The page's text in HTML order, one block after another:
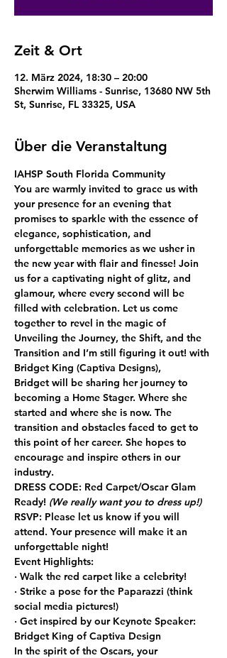
Zeit & Ort
12. März 2024, 18:30 – 20:00
Sherwim Williams - Sunrise, 13680 NW 5th
St, Sunrise, FL 33325, USA
Über die Veranstaltung
IAHSP South Florida Community
You are warmly invited to grace us with
your presence for an evening that
promises to sparkle with the essence of
elegance, sophistication, and
unforgettable memories as we usher in
the new year with flair and finesse! Join
us for a captivating night of glitz, and
glamour, where every second will be
filled with celebration. Let us come
together to revel in the magic of
Unveiling the Journey, the Shift, and the
Transition and I’m still figuring it out! with
Bridget King (Captiva Designs),
Bridget will be sharing her journey to
becoming a Home Stager. Where she
started and where she is now. The
transition and obstacles faced to get to
this point of her career. She hopes to
encourage and inspire others in our
industry.
DRESS CODE: Red Carpet/Oscar Glam
Ready! (We really want you to dress up!)
RSVP: Please let us know if you will
attend. Your presence will make it an
unforgettable night!
Event Highlights:
· Walk the red carpet like a celebrity!
· Strike a pose for the Paparazzi (think
social media pictures!)
· Get inspired by our Keynote Speaker:
Bridget King of Captiva Design
In the spirit of the Oscars, your